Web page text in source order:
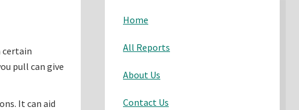
certain
pull can give
It can aid
Home
All Reports
About Us
Contact Us